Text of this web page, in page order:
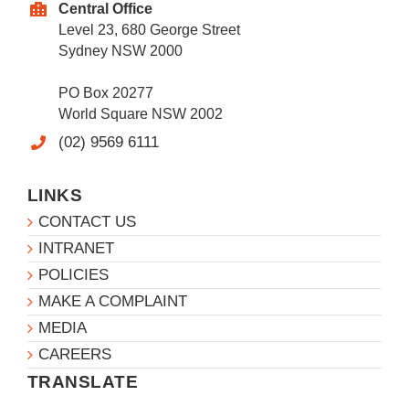
Central Office
Level 23, 680 George Street
Sydney NSW 2000
PO Box 20277
World Square NSW 2002
(02) 9569 6111
LINKS
CONTACT US
INTRANET
POLICIES
MAKE A COMPLAINT
MEDIA
CAREERS
TRANSLATE